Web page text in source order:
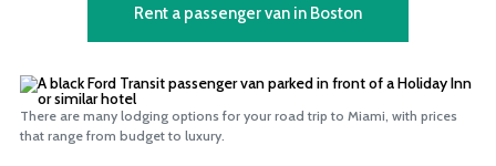
Rent a passenger van in Boston
There are many lodging options for your road trip to Miami, with prices
that range from budget to luxury.